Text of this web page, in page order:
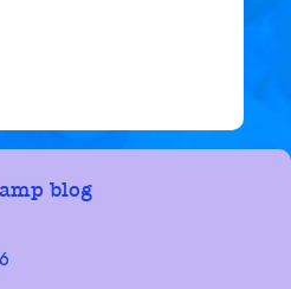
blog